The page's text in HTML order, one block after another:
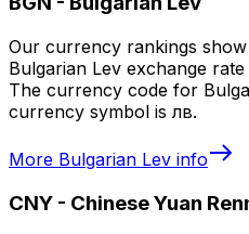
Our currency rankings
Bulgarian Lev exchange
The currency code for
currency symbol is лв.
More Bulgarian Lev info
CNY - Chinese Yuan